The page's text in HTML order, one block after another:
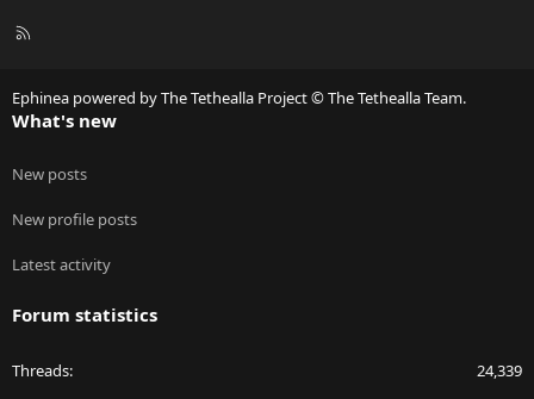
R
Ephinea powered by The Tethealla Project © The Tethealla Team.
What's new
New posts
New profile posts
Latest activity
Forum statistics
Threads 24,339